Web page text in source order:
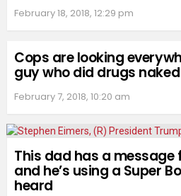
February 18, 2018, 12:29 pm
Cops are looking
guy who did drugs
February 7, 2018, 10:20 am
This dad has a message
and he’s using a Super
heard